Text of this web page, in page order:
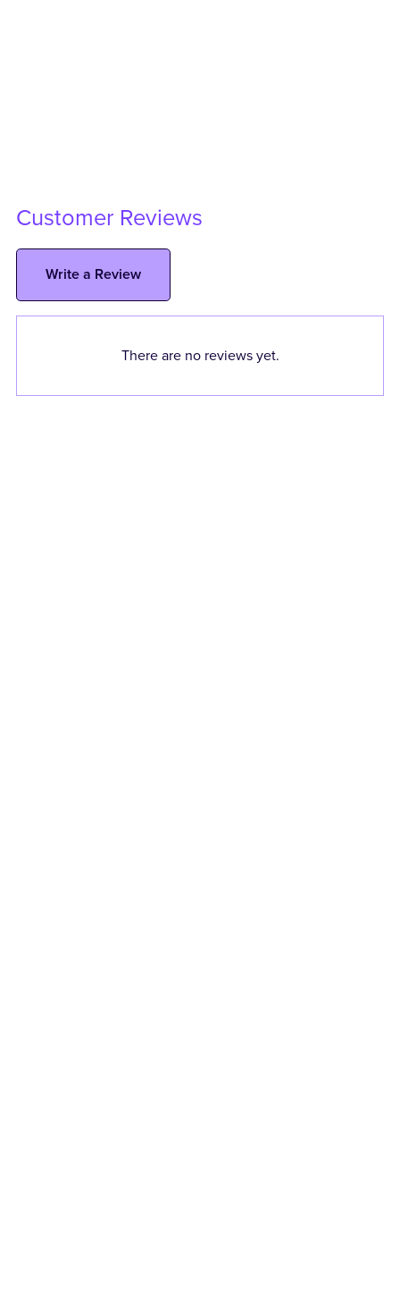
Customer Reviews
Write a Review
There are no reviews yet.